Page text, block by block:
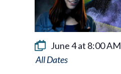
June 4 at 8:00 AM
Einstein’s